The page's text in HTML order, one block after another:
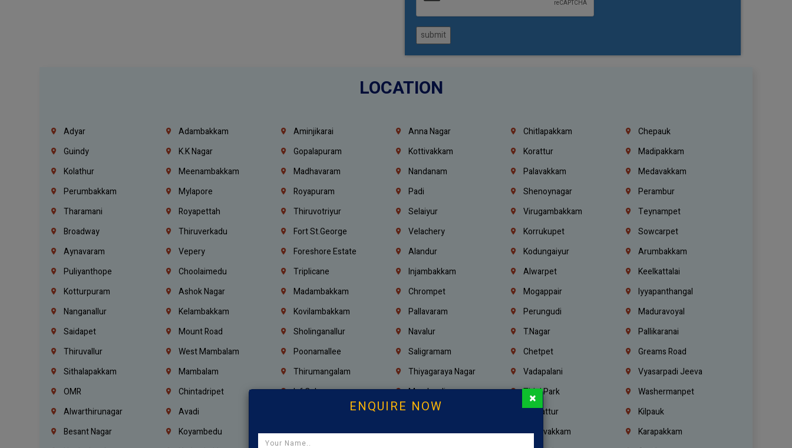
submit
LOCATION
Adyar Adambakkam Aminjikarai Anna Nagar Chitlapakkam
Chepauk
Guindy
K.K Nagar Gopalapuram Kottivakkam Korattur
Madipakkam
Kolathur
Meenambakkam Madhavaram Nandanam Palavakkam
Medavakkam
Perumbakkam
Mylapore Royapuram Padi Shenoynagar
Perambur
Tharamani
Royapettah Thiruvotriyur Selaiyur Virugambakkam
Teynampet
Broadway
Thiruverkadu Fort St.george Velachery Korrukupet
Sowcarpet
Aynavaram
Vepery Foreshore Estate Alandur Kodungaiyur
Arumbakkam
Puliyanthope
Choolaimedu Triplicane Injambakkam Alwarpet
Keelkattalai
Kotturpuram
Ashok Nagar Madambakkam Chrompet Mogappair
Iyyapanthangal
Nanganallur
Kelambakkam Kovilambakkam Pallavaram Perungudi
Maduravoyal
Saidapet
Mount Road Sholinganallur Navalur T.Nagar
Pallikaranai
Thiruvallur
West Mambalam Poonamallee Saligramam Chetpet
Greams Road
Sithalapakkam
Mambalam Thirumangalam Thiyagaraya Nagar Vadapalani
Vyasarpadi Jeeva
OMR
Chintadripet Icf Colony Mandaveli Tidel Park
Washermanpet
Alwarthirunagar
Avadi Jafferkhanpet Ambattur
Kilpauk
Besant Nagar
Koyambedu Manapakkam Ekkaduthangal Moulivakkam
Karapakkam
ENQUIRE NOW ×